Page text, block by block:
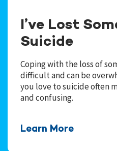
I’ve Lost
Suicide
Coping with the loss of
difficult and can be
you love to suicide often
and confusing.
Learn More